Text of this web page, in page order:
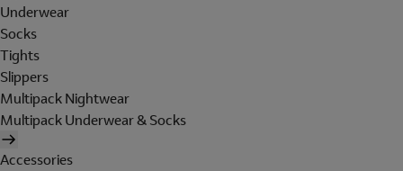
Underwear
Socks
Tights
Slippers
Multipack Nightwear
Multipack Underwear & Socks
Accessories